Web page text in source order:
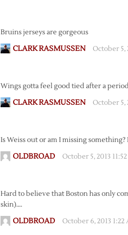
Bruins jerseys are gorgeous
CLARK RASMUSSEN October 5,
Wings gotta feel good tied after a
CLARK RASMUSSEN October 5,
Is Weiss out or am I missing
OLDBROAD October 5, 2013
Hard to believe that Boston has only
skin)….
OLDBROAD October 6, 2013 1:22